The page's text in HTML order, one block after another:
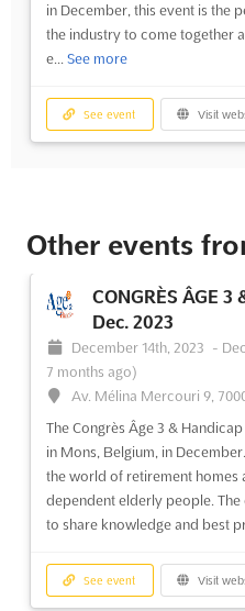
in December, this event is the
the industry to come together
e... See more
See event Visit
Other events
CONGRÈS ÂGE
Dec. 2023
December 14th, 2023 -
7 months ago)
Av. Mélina Mercouri 9,
The Congrès Âge 3 &
in Mons, Belgium, in
the world of retirement homes
dependent elderly people.
to share knowledge and best
See event Visit